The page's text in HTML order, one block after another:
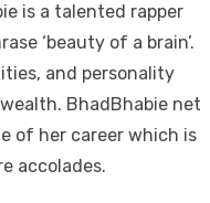
is a talented rapper
‘beauty of a brain’.
and personality
BhadBhabie net
of her career which is
accolades.